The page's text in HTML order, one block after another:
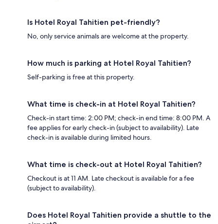
Is Hotel Royal Tahitien pet-friendly?
No, only service animals are welcome at the property.
How much is parking at Hotel Royal Tahitien?
Self-parking is free at this property.
What time is check-in at Hotel Royal Tahitien?
Check-in start time: 2:00 PM; check-in end time: 8:00 PM. A
fee applies for early check-in (subject to availability). Late
check-in is available during limited hours.
What time is check-out at Hotel Royal Tahitien?
Checkout is at 11 AM. Late checkout is available for a fee
(subject to availability).
Does Hotel Royal Tahitien provide a shuttle to the